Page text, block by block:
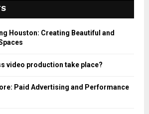
Houston: Creating Beautiful and
video production take place?
Paid Advertising and Performance